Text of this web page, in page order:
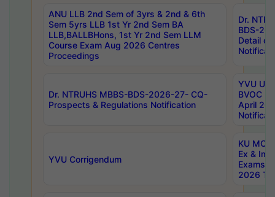
ANU LLB 2nd Sem of 3yrs & 2nd & 6th
Sem 5yrs LLB 1st Yr 2nd Sem BA
LLB,BALLBHons, 1st Yr 2nd Sem LLM
Course Exam Aug 2026 Centres
Proceedings
Dr.
BDS-
Detail
Dr. NTRUHS MBBS-BDS-2026-27- CQ-
Prospects & Regulations Notification
YVU UG
BVOC
April
YVU Corrigendum
KU
Ex &
Exams
2026